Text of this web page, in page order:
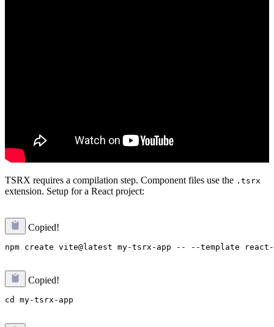
TSRX requires a compilation step. Component files use the .tsrx
extension. Setup for a React project:
Copied!
Copied!